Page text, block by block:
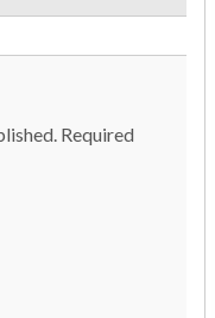
Required